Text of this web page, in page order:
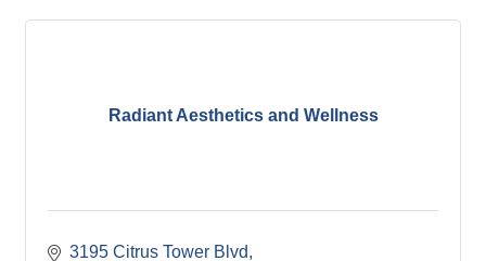
Radiant Aesthetics and Wellness
3195 Citrus Tower Blvd